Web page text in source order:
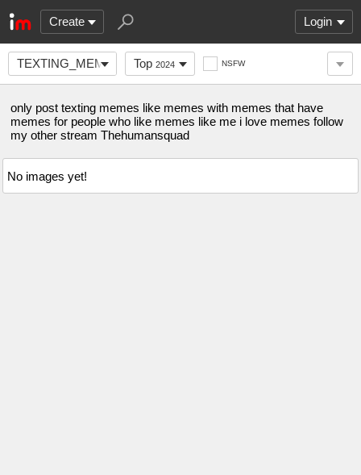
Create Login
TEXTING_MEMES Top 2024 NSFW
only post texting memes like memes with memes that have
memes for people who like memes like me i love memes follow
my other stream Thehumansquad
No images yet!